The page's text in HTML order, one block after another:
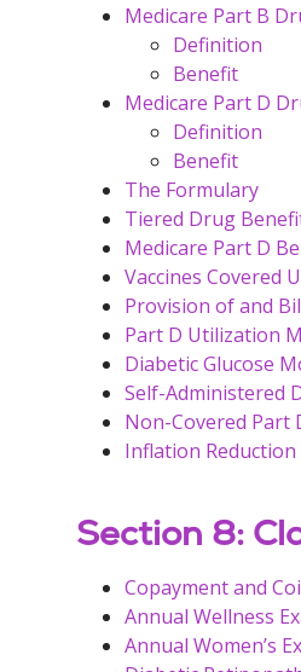
Medicare Part B
Definition
Benefit
Medicare Part D
Definition
Benefit
The Formulary
Tiered Drug
Medicare Part D
Vaccines Covered
Provision of and
Part D Utilization
Diabetic Glucose
Self-Administered
Non-Covered Part
Inflation Reduction
Section 8:
Copayment and
Annual Wellness
Annual Women’s